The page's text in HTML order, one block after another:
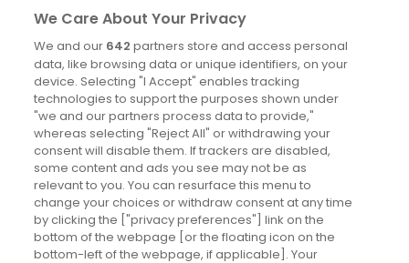
Derry
Dublin
News
Blog
News
Site information
We Care About Your Privacy
We and our 642 partners store and access personal
data, like browsing data or unique identifiers, on your
device. Selecting "I Accept" enables tracking
technologies to support the purposes shown under
"we and our partners process data to provide,"
whereas selecting "Reject All" or withdrawing your
consent will disable them. If trackers are disabled,
some content and ads you see may not be as
relevant to you. You can resurface this menu to
change your choices or withdraw consent at any time
by clicking the ["privacy preferences"] link on the
bottom of the webpage [or the floating icon on the
bottom-left of the webpage, if applicable]. Your